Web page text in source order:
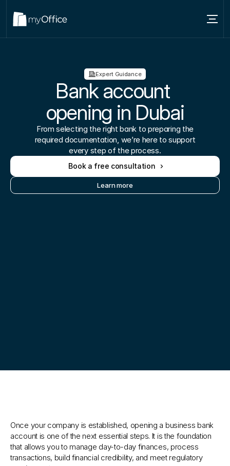
Contact us
Expert Guidance
Bank account
opening in Dubai
From selecting the right bank to preparing the
required documentation, we’re here to support
every step of the process.
Book a free consultation
Learn more
Once your company is established, opening a business bank
account is one of the next essential steps. It is the foundation
that allows you to manage day-to-day finances, process
transactions, build financial credibility, and meet regulatory